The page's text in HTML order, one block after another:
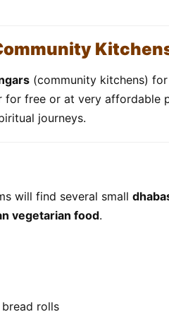
(community kitchens)
for free or at very affordable
journeys.
will find several small
vegetarian food.
rolls